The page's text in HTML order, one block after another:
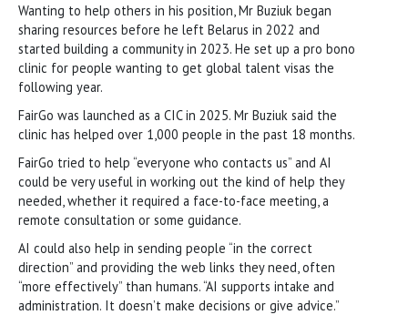
Wanting to help others in his position, Mr Buziuk began
sharing resources before he left Belarus in 2022 and
started building a community in 2023. He set up a pro bono
clinic for people wanting to get global talent visas the
following year.
FairGo was launched as a CIC in 2025. Mr Buziuk said the
clinic has helped over 1,000 people in the past 18 months.
FairGo tried to help “everyone who contacts us” and AI
could be very useful in working out the kind of help they
needed, whether it required a face-to-face meeting, a
remote consultation or some guidance.
AI could also help in sending people “in the correct
direction” and providing the web links they need, often
“more effectively” than humans. “AI supports intake and
administration. It doesn’t make decisions or give advice.”